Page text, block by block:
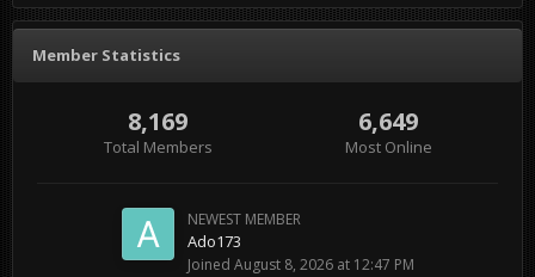
Member Statistics
8,169
Total Members
6,649
Most Online
NEWEST MEMBER
Ado173
Joined August 8, 2026 at 12:47 PM